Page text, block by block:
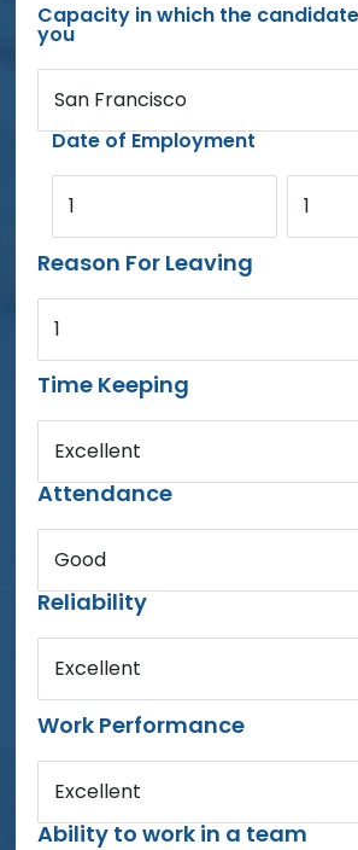
Capacity in which the
you
San Francisco
Date of Employment
1 1
Reason For Leaving
1
Time Keeping
Excellent
Attendance
Good
Reliability
Excellent
Work Performance
Excellent
Ability to work in a team